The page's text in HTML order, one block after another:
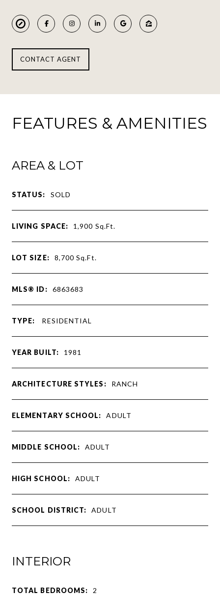
CONTACT AGENT
FEATURES & AMENITIES
AREA & LOT
STATUS: SOLD
LIVING SPACE: 1,900 Sq.Ft.
LOT SIZE: 8,700Sq.Ft.
MLS® ID: 6863683
TYPE: RESIDENTIAL
YEAR BUILT: 1981
ARCHITECTURE STYLES: RANCH
ELEMENTARY SCHOOL: ADULT
MIDDLE SCHOOL: ADULT
HIGH SCHOOL: ADULT
SCHOOL DISTRICT: ADULT
INTERIOR
TOTAL BEDROOMS: 2